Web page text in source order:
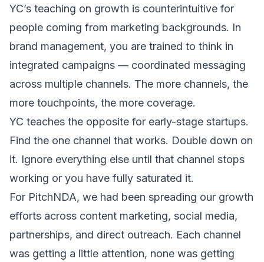
YC’s teaching on growth is counterintuitive for
people coming from marketing backgrounds. In
brand management, you are trained to think in
integrated campaigns — coordinated messaging
across multiple channels. The more channels, the
more touchpoints, the more coverage.
YC teaches the opposite for early-stage startups.
Find the one channel that works. Double down on
it. Ignore everything else until that channel stops
working or you have fully saturated it.
For PitchNDA, we had been spreading our growth
efforts across content marketing, social media,
partnerships, and direct outreach. Each channel
was getting a little attention, none was getting